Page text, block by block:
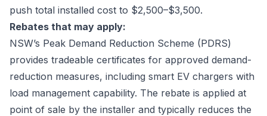
push total installed cost to $2,500–$3,500.
Rebates that may apply:
NSW’s Peak Demand Reduction Scheme (PDRS)
provides tradeable certificates for approved demand-
reduction measures, including smart EV chargers with
load management capability. The rebate is applied at
point of sale by the installer and typically reduces the